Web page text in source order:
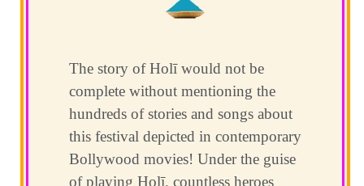
The story of Holī would not be
complete without mentioning the
hundreds of stories and songs about
this festival depicted in contemporary
Bollywood movies! Under the guise
of playing Holī, countless heroes